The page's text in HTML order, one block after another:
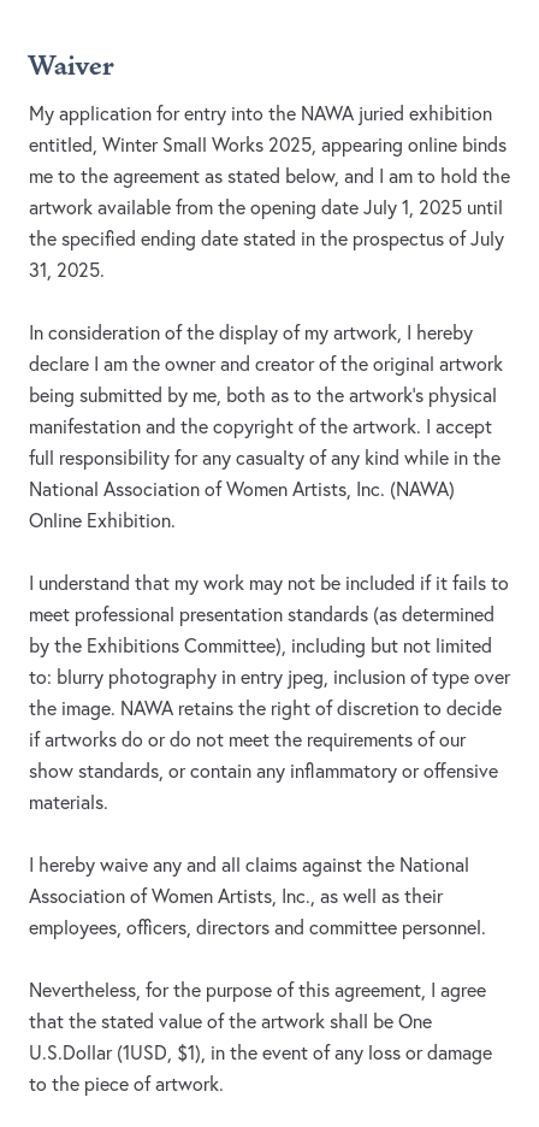
Waiver
My application for entry into the NAWA juried exhibition
entitled, Winter Small Works 2025, appearing online binds
me to the agreement as stated below, and I am to hold the
artwork available from the opening date July 1, 2025 until
the specified ending date stated in the prospectus of July
31, 2025.
In consideration of the display of my artwork, I hereby
declare I am the owner and creator of the original artwork
being submitted by me, both as to the artwork's physical
manifestation and the copyright of the artwork. I accept
full responsibility for any casualty of any kind while in the
National Association of Women Artists, Inc. (NAWA)
Online Exhibition.
I understand that my work may not be included if it fails to
meet professional presentation standards (as determined
by the Exhibitions Committee), including but not limited
to: blurry photography in entry jpeg, inclusion of type over
the image. NAWA retains the right of discretion to decide
if artworks do or do not meet the requirements of our
show standards, or contain any inflammatory or offensive
materials.
I hereby waive any and all claims against the National
Association of Women Artists, Inc., as well as their
employees, officers, directors and committee personnel.
Nevertheless, for the purpose of this agreement, I agree
that the stated value of the artwork shall be One
U.S.Dollar (1USD, $1), in the event of any loss or damage
to the piece of artwork.